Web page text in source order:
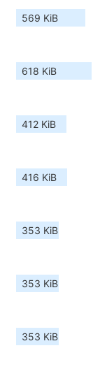
569 KiB
618 KiB
412 KiB
416 KiB
353 KiB
353 KiB
353 KiB